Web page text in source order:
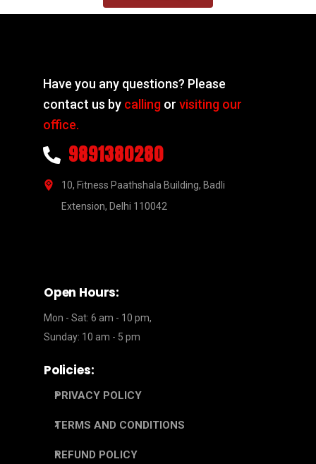
Have you any questions? Please
contact us by calling orvisiting our
office.
9891380280
10, Fitness Paathshala Building, Badli
Extension, Delhi 110042
Open Hours:
Mon - Sat: 6 am - 10 pm,
Sunday: 10 am - 5 pm
Policies:
PRIVACY POLICY
TERMS AND CONDITIONS
REFUND POLICY